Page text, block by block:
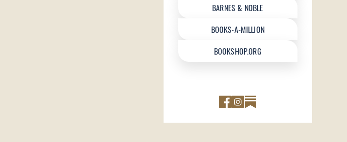
BARNES & NOBLE
BOOKS-A-MILLION
BOOKSHOP.ORG